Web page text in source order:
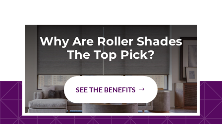
Why Are Roller Shades
The Top Pick?
SEE THE BENEFITS